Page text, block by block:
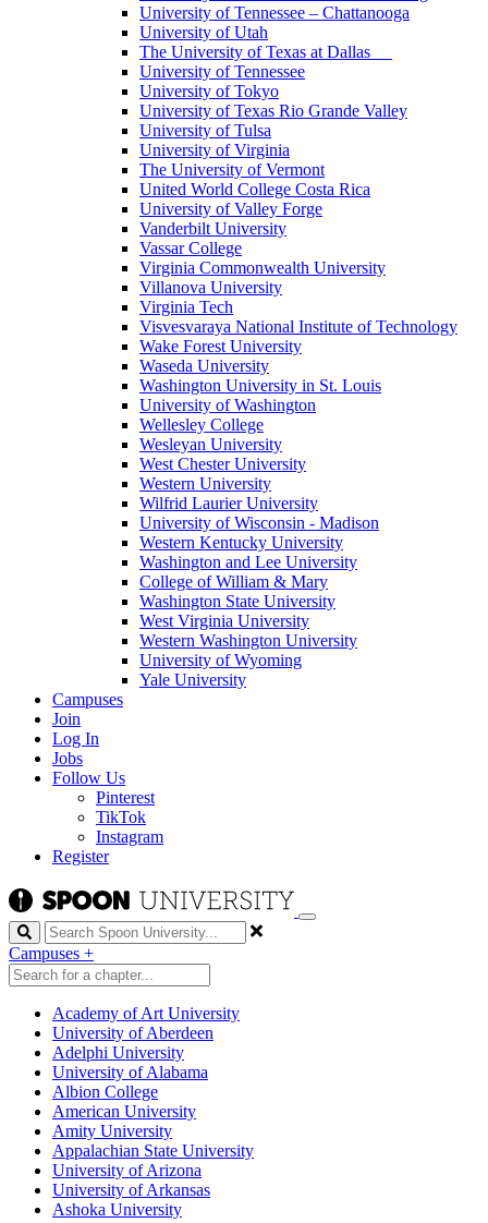
University of Tennessee – Chattanooga
University of Utah
The University of Texas at Dallas
University of Tennessee
University of Tokyo
University of Texas Rio Grande Valley
University of Tulsa
University of Virginia
The University of Vermont
United World College Costa Rica
University of Valley Forge
Vanderbilt University
Vassar College
Virginia Commonwealth University
Villanova University
Virginia Tech
Visvesvaraya National Institute of Technology
Wake Forest University
Waseda University
Washington University in St. Louis
University of Washington
Wellesley College
Wesleyan University
West Chester University
Western University
Wilfrid Laurier University
University of Wisconsin - Madison
Western Kentucky University
Washington and Lee University
College of William & Mary
Washington State University
West Virginia University
Western Washington University
University of Wyoming
Yale University
Campuses
Join
Log In
Jobs
Follow Us
Pinterest
TikTok
Instagram
Register
Search
Campuses +
Academy of Art University
University of Aberdeen
Adelphi University
University of Alabama
Albion College
American University
Amity University
Appalachian State University
University of Arizona
University of Arkansas
Ashoka University